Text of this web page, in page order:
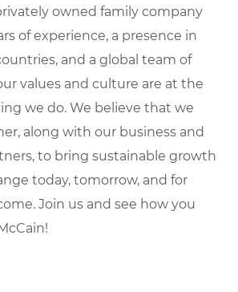
owned family company
of experience, a presence in
and a global team of
values and culture are at the
we do. We believe that we
along with our business and
to bring sustainable growth
today, tomorrow, and for
Join us and see how you